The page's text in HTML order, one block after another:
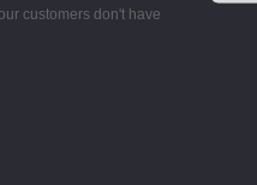
customers don't have